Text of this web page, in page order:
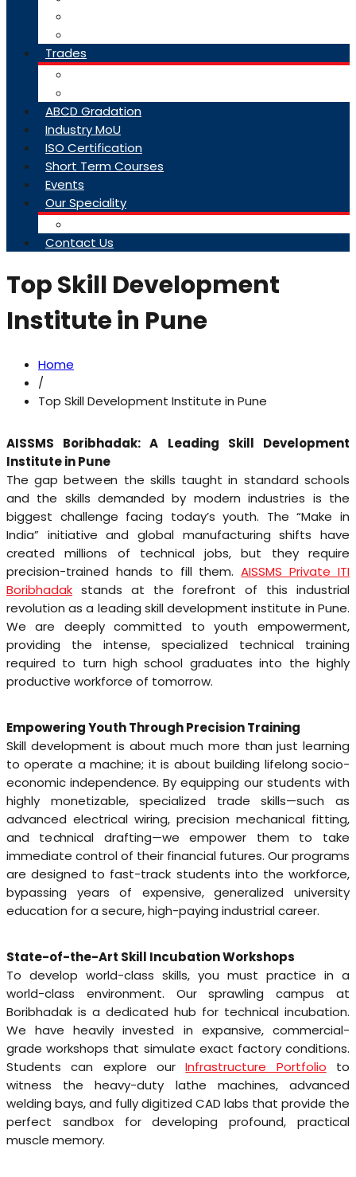
Trades
ABCD Gradation
Industry MoU
ISO Certification
Short Term Courses
Events
Our Speciality
Contact Us
Top Skill Development
Institute in Pune
Home
/
Top Skill Development Institute in Pune
AISSMS Boribhadak: A Leading Skill Development
Institute in Pune
The gap between the skills taught in standard schools
and the skills demanded by modern industries is the
biggest challenge facing today’s youth. The “Make in
India” initiative and global manufacturing shifts have
created millions of technical jobs, but they require
precision-trained hands to fill them.AISSMS Private ITI
Boribhadak stands at the forefront of this industrial
revolution as a leading skill development institute in Pune.
We are deeply committed to youth empowerment,
providing the intense, specialized technical training
required to turn high school graduates into the highly
productive workforce of tomorrow.
Empowering Youth Through Precision Training
Skill development is about much more than just learning
to operate a machine; it is about building lifelong socio-
economic independence. By equipping our students with
highly monetizable, specialized trade skills—such as
advanced electrical wiring, precision mechanical fitting,
and technical drafting—we empower them to take
immediate control of their financial futures. Our programs
are designed to fast-track students into the workforce,
bypassing years of expensive, generalized university
education for a secure, high-paying industrial career.
State-of-the-Art Skill Incubation Workshops
To develop world-class skills, you must practice in a
world-class environment. Our sprawling campus at
Boribhadak is a dedicated hub for technical incubation.
We have heavily invested in expansive, commercial-
grade workshops that simulate exact factory conditions.
Students can explore ourInfrastructure Portfolio to
witness the heavy-duty lathe machines, advanced
welding bays, and fully digitized CAD labs that provide the
perfect sandbox for developing profound, practical
muscle memory.